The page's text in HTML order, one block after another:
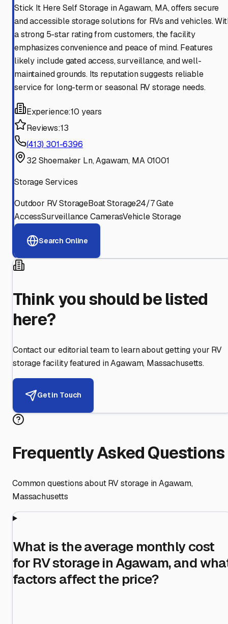
Stick It Here Self Storage in Agawam, MA, offers secure
and accessible storage solutions for RVs and vehicles.
a strong 5-star rating from customers, the facility
emphasizes convenience and peace of mind. Features
likely include gated access, surveillance, and well-
maintained grounds. Its reputation suggests reliable
service for long-term or seasonal RV storage needs.
Experience:10 years
Reviews:13
(413) 301-6396
32 Shoemaker Ln, Agawam, MA 01001
Storage Services
Outdoor RV StorageBoat Storage24/7 Gate
AccessSurveillance CamerasVehicle Storage
Search Online
Think you should be listed
here?
Contact our editorial team to learn about getting your RV
storage facility featured inAgawam, Massachusetts.
Get in Touch
Frequently Asked Questions
Common questions about RV storage inAgawam,
Massachusetts
What is the average monthly cost
for RV storage in Agawam, and
factors affect the price?